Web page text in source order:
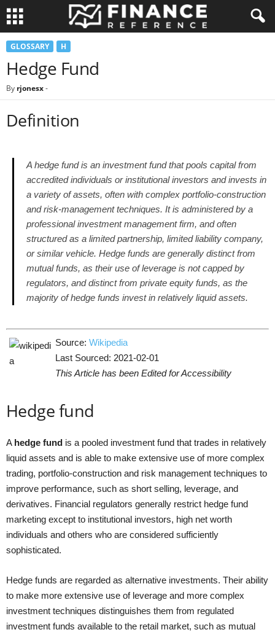
GLOSSARY H
Hedge Fund
By rjonesx-
Definition
A hedge fund is an investment fund that pools capital from
accredited individuals or institutional investors and invests in
a variety of assets, often with complex portfolio-construction
and risk-management techniques. It is administered by a
professional investment management firm, and often
structured as a limited partnership, limited liability company,
or similar vehicle. Hedge funds are generally distinct from
mutual funds, as their use of leverage is not capped by
regulators, and distinct from private equity funds, as the
majority of hedge funds invest in relatively liquid assets.
Source: Wikipedia
Last Sourced: 2021-02-01
This Article has been Edited for Accessibility
Hedge fund
A hedge fund is a pooled investment fund that trades in relatively
liquid assets and is able to make extensive use of more complex
trading, portfolio-construction and risk management techniques to
improve performance, such as short selling, leverage, and
derivatives. Financial regulators generally restrict hedge fund
marketing except to institutional investors, high net worth
individuals and others who are considered sufficiently
sophisticated.
Hedge funds are regarded as alternative investments. Their ability
to make more extensive use of leverage and more complex
investment techniques distinguishes them from regulated
investment funds available to the retail market, such as mutual